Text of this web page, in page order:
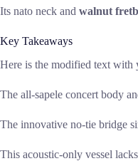
Its nato neck and walnut
Key Takeaways
Here is the modified text with
The all-sapele concert body
The innovative no-tie bridge
This acoustic-only vessel